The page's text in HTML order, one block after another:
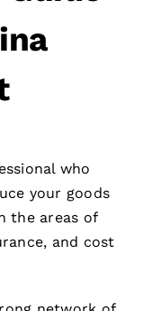
who
your goods
the areas of
and cost